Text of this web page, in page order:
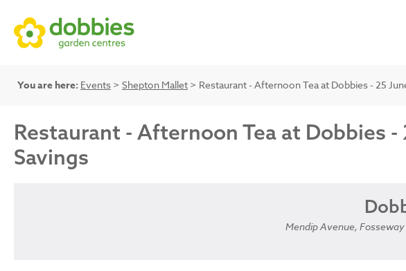
You are here: Events > Shepton Mallet > Restaurant - Afternoon Tea at Dobbies - 25
Restaurant - Afternoon Tea at Dobbies
Savings
Mendip Avenue,